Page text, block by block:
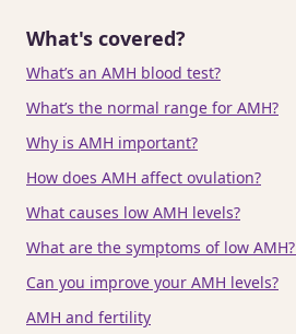
What's covered?
What’s an AMH blood test?
What’s the normal range for AMH?
Why is AMH important?
How does AMH affect ovulation?
What causes low AMH levels?
What are the symptoms of low AMH?
Can you improve your AMH levels?
AMH and fertility